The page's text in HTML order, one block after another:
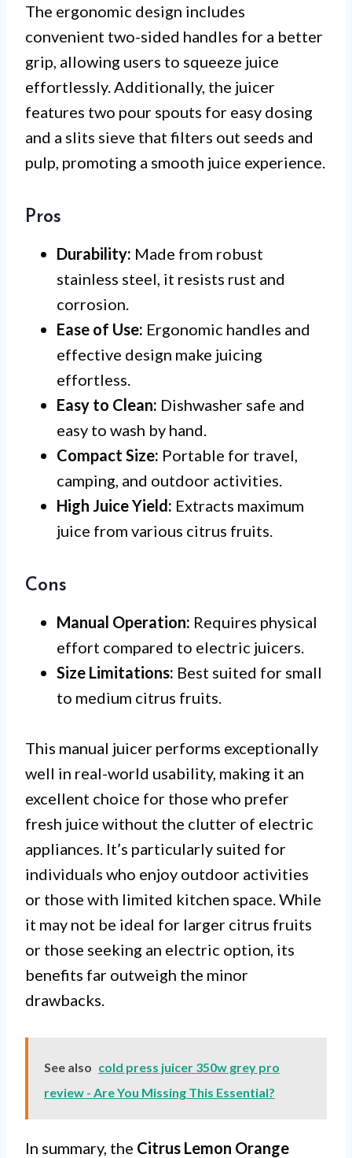
The ergonomic design includes
convenient two-sided handles for a better
grip, allowing users to squeeze juice
effortlessly. Additionally, the juicer
features two pour spouts for easy dosing
and a slits sieve that filters out seeds and
pulp, promoting a smooth juice experience.
Pros
Durability: Made from robust
stainless steel, it resists rust and
corrosion.
Ease of Use: Ergonomic handles and
effective design make juicing
effortless.
Easy to Clean: Dishwasher safe and
easy to wash by hand.
Compact Size: Portable for travel,
camping, and outdoor activities.
High Juice Yield: Extracts maximum
juice from various citrus fruits.
Cons
Manual Operation: Requires physical
effort compared to electric juicers.
Size Limitations: Best suited for small
to medium citrus fruits.
This manual juicer performs exceptionally
well in real-world usability, making it an
excellent choice for those who prefer
fresh juice without the clutter of electric
appliances. It’s particularly suited for
individuals who enjoy outdoor activities
or those with limited kitchen space. While
it may not be ideal for larger citrus fruits
or those seeking an electric option, its
benefits far outweigh the minor
drawbacks.
See also cold press juicer 350w grey pro
review - Are You Missing This Essential?
In summary, the Citrus Lemon Orange